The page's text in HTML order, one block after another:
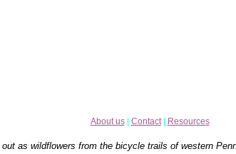
About us| Contact| Resources
out as wildflowers from the bicycle trails of western